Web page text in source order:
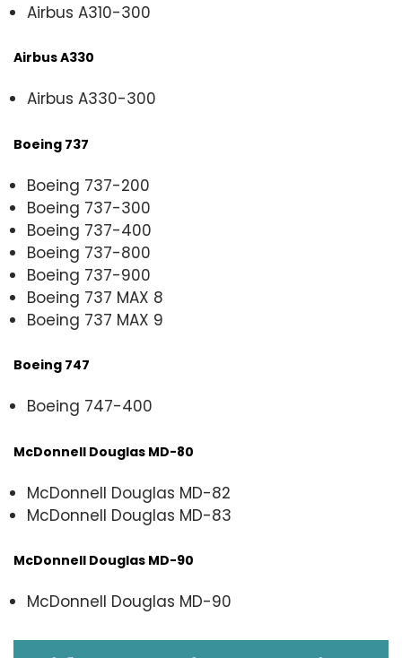
Airbus A310-300
Airbus A330
Airbus A330-300
Boeing 737
Boeing 737-200
Boeing 737-300
Boeing 737-400
Boeing 737-800
Boeing 737-900
Boeing 737 MAX 8
Boeing 737 MAX 9
Boeing 747
Boeing 747-400
McDonnell Douglas MD-80
McDonnell Douglas MD-82
McDonnell Douglas MD-83
McDonnell Douglas MD-90
McDonnell Douglas MD-90